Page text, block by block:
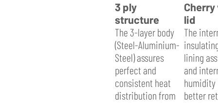
3 ply
structure
The 3-layer body
(Steel-Aluminium-
Steel) assures
perfect and
consistent heat
distribution from
Cherry
lid
The
lining
and
humidity
better